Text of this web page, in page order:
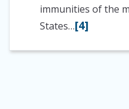
immunities of the
States…[4]